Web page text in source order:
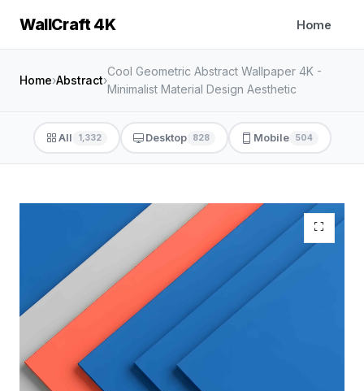
WallCraft 4K Home
Home›Abstract›
Cool Geometric Abstract Wallpaper 4K -
Minimalist Material Design Aesthetic
All 1,332 Desktop 828 Mobile 504